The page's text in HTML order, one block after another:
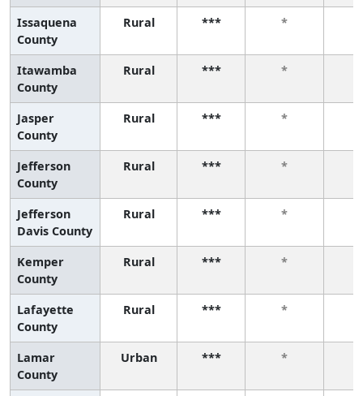
Issaquena
County
Rural *** *
Itawamba
County
Rural *** *
Jasper
County
Rural *** *
Jefferson
County
Rural *** *
Jefferson
Davis County
Rural *** *
Kemper
County
Rural *** *
Lafayette
County
Rural *** *
Lamar
County
Urban *** *